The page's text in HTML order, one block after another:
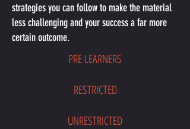
strategies you can follow to make the material
less challenging and your success a far more
certain outcome.
PRE LEARNERS
RESTRICTED
UNRESTRICTED